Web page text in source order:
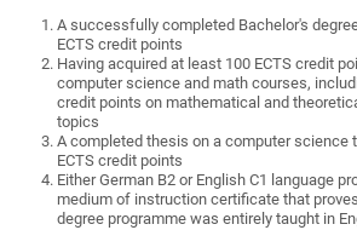
A successfully completed Bachelor's
ECTS credit points
Having acquired at least 100 ECTS credit
computer science and math courses,
credit points on mathematical and
topics
A completed thesis on a computer science
ECTS credit points
Either German B2 or English C1 language
medium of instruction certificate that
degree programme was entirely taught in